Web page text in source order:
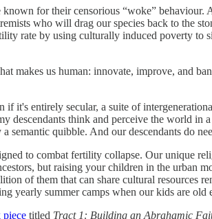
for their censorious “woke”
who will drag our species back to the
rate by using culturally induced poverty to
makes us human: innovate, improve, and
it's entirely secular, a suite of
think and perceive the world in
semantic quibble. And our descendants do
to combat fertility collapse. Our unique
but raising your children in the urban
of them that can share cultural resources
yearly summer camps when our kids are
piece titled Tract 1: Building an Abrahamic